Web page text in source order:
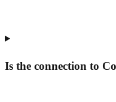
Is the connection to